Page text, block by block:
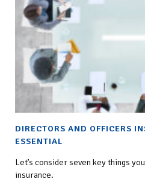
DIRECTORS AND OFFICERS
ESSENTIAL
Let’s consider seven key things
insurance.